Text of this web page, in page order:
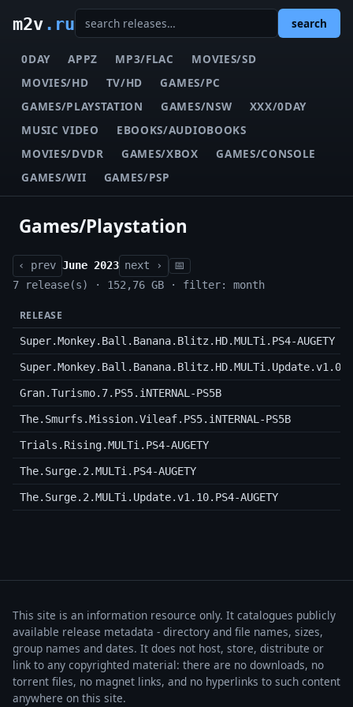
m2v.ru search
0DAY APPZ MP3/FLAC
MOVIES/SD
MOVIES/HD
TV/HD
GAMES/PC
GAMES/PLAYSTATION
GAMES/NSW
XXX/0DAY
MUSIC VIDEO
EBOOKS/AUDIOBOOKS
MOVIES/DVDR
GAMES/XBOX
GAMES/CONSOLE
GAMES/WII
GAMES/PSP
Games/Playstation
‹ prev June 2023 next ›
📅
7 release(s) · 152,76 GB · filter: month
RELEASE
Super.Monkey.Ball.Banana.Blitz.HD.MULTi.PS4-AUGETY
Gran.Turismo.7.PS5.iNTERNAL-PS5B
The.Smurfs.Mission.Vileaf.PS5.iNTERNAL-PS5B
Trials.Rising.MULTi.PS4-AUGETY
The.Surge.2.MULTi.PS4-AUGETY
The.Surge.2.MULTi.Update.v1.10.PS4-AUGETY
This site is an information resource only. It catalogues publicly
available release metadata - directory and file names, sizes,
group names and dates. It does not host, store, distribute or
link to any copyrighted material: there are no downloads, no
torrent files, no magnet links, and no hyperlinks to such content
anywhere on this site.